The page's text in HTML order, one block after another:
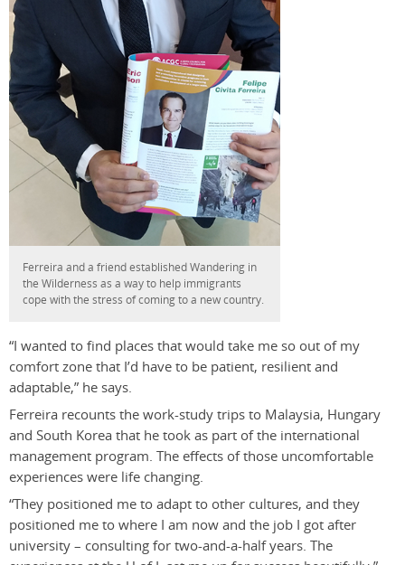
Ferreira and a friend established Wandering in
the Wilderness as a way to help immigrants
cope with the stress of coming to a new country.
“I wanted to find places that would take me so out of my
comfort zone that I’d have to be patient, resilient and
adaptable,” he says.
Ferreira recounts the work-study trips to Malaysia, Hungary
and South Korea that he took as part of the international
management program. The effects of those uncomfortable
experiences were life changing.
“They positioned me to adapt to other cultures, and they
positioned me to where I am now and the job I got after
university – consulting for two-and-a-half years. The